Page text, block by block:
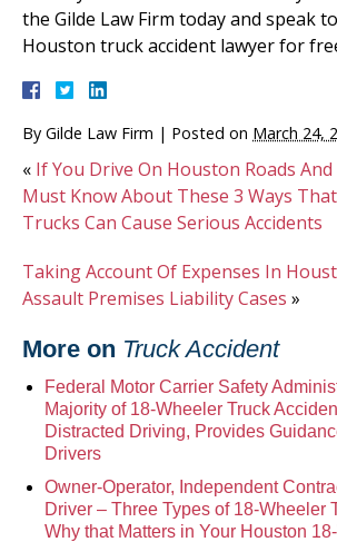
the Gilde Law Firm today and speak
Houston truck accident lawyer for
By Gilde Law Firm | Posted on March 24,
« If You Drive On Houston Roads
Must Know About These 3 Ways
Trucks Can Cause Serious Accidents
Taking Account Of Expenses In
Assault Premises Liability Cases »
More on Truck Accident
Federal Motor Carrier Safety
Majority of 18-Wheeler Truck
Distracted Driving, Provides
Drivers
Owner-Operator, Independent
Driver – Three Types of 18-Wheeler
Why that Matters in Your Houston